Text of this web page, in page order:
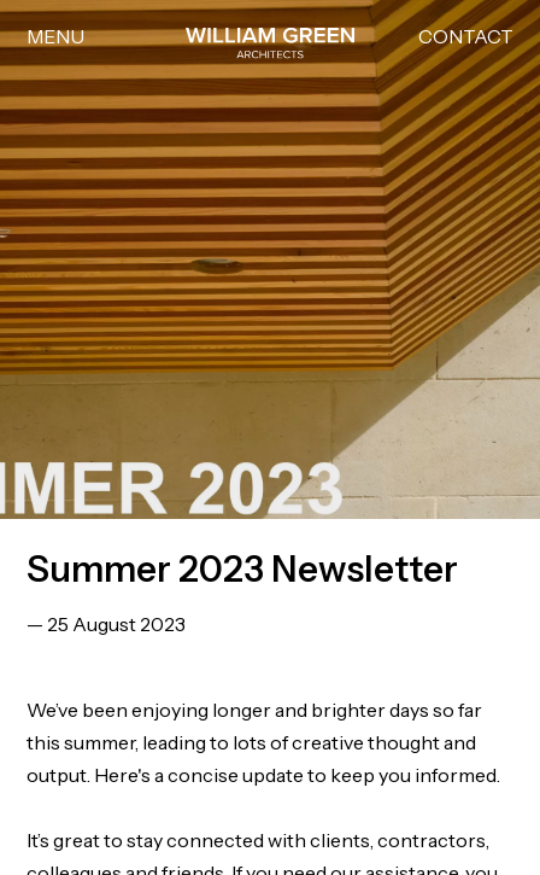
MENU
Home link
CONTACT
Summer 2023 Newsletter
— 25 August 2023
We’ve been enjoying longer and brighter days so far
this summer, leading to lots of creative thought and
output. Here's a concise update to keep you informed.
It’s great to stay connected with clients, contractors,